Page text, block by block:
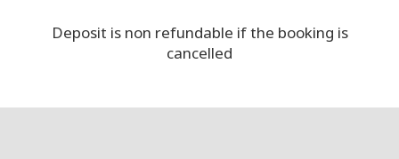
Deposit is non refundable if the booking is
cancelled